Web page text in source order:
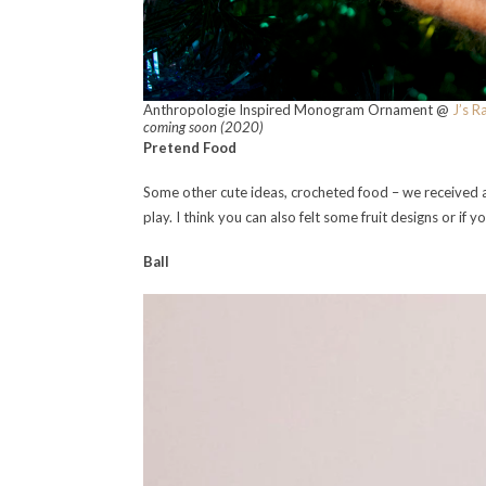
Anthropologie Inspired Monogram Ornament @ J’s
coming soon (2020)
Pretend Food
Some other cute ideas, crocheted food – we
play. I think you can also felt some fruit designs or if
Ball